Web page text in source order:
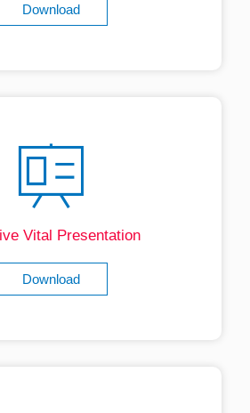
Download
Vital Presentation
Download